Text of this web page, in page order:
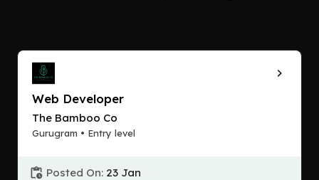
Web Developer
The Bamboo Co
Gurugram • Entry level
Posted On: 23 Jan